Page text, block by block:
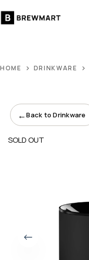
to
HOME DRINKWARE
←Back to Drinkware
SOLD OUT